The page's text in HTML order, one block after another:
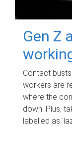
Gen Z
Contact
workers are
where the
down. Plus,
labelled as